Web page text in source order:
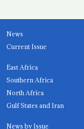
News
Current Issue
East Africa
Southern Africa
North Africa
Gulf States and Iran
News by Issue